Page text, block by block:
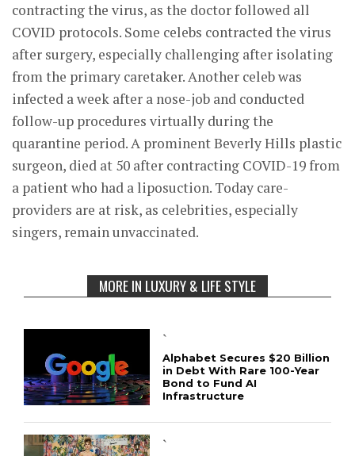
contracting the virus, as the doctor followed all
COVID protocols. Some celebs contracted the virus
after surgery, especially challenging after isolating
from the primary caretaker. Another celeb was
infected a week after a nose-job and conducted
follow-up procedures virtually during the
quarantine period. A prominent Beverly Hills plastic
surgeon, died at 50 after contracting COVID-19 from
a patient who had a liposuction. Today care-
providers are at risk, as celebrities, especially
singers, remain unvaccinated.
MORE IN LUXURY & LIFE STYLE
`
Alphabet Secures $20 Billion
in Debt With Rare 100-Year
Bond to Fund AI
Infrastructure
`